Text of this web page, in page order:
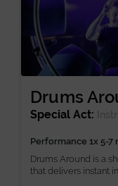
Drums
Special Act:
Performance 1x 5-7
Drums Around is a
that delivers instant